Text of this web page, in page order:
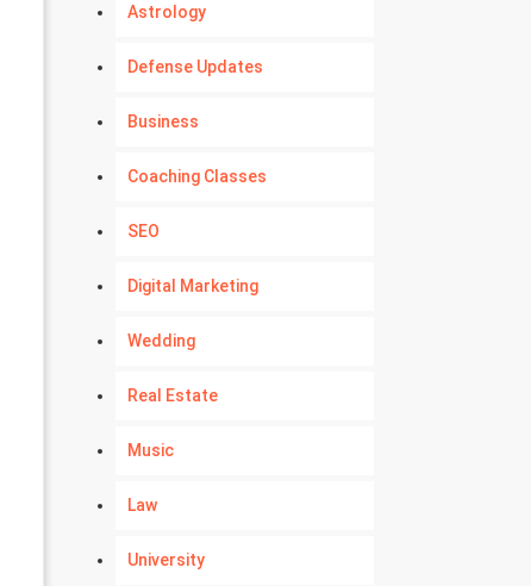
Astrology
Defense Updates
Business
Coaching Classes
SEO
Digital Marketing
Wedding
Real Estate
Music
Law
University